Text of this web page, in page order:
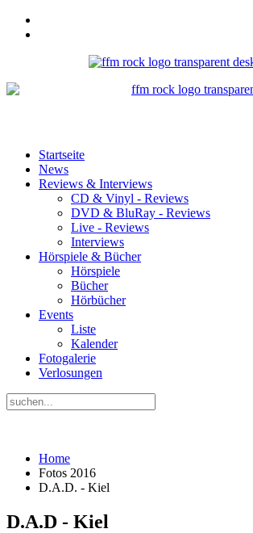
Startseite
News
Reviews & Interviews
CD & Vinyl - Reviews
DVD & BluRay - Reviews
Live - Reviews
Interviews
Hörspiele & Bücher
Hörspiele
Bücher
Hörbücher
Events
Liste
Kalender
Fotogalerie
Verlosungen
Home
Fotos 2016
D.A.D. - Kiel
D.A.D - Kiel